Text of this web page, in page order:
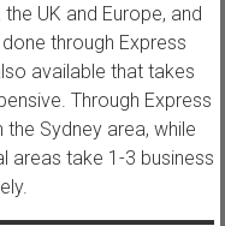
UK and Europe, and
through Express
available that takes
Through Express
Sydney area, while
areas take 1-3 business